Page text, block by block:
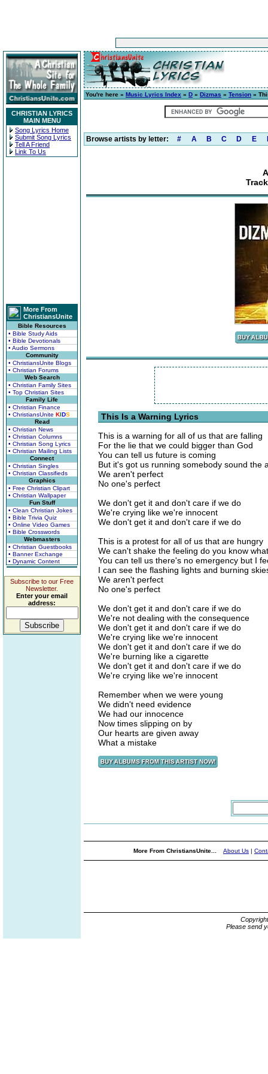
CHRISTIAN LYRICS
MAIN MENU
Song Lyrics Home
Submit Song Lyrics
Tell A Friend
Link To Us
More From
ChristiansUnite
Bible Resources
• Bible Study Aids
• Bible Devotionals
• Audio Sermons
Community
• ChristiansUnite Blogs
• Christian Forums
Web Search
• Christian Family Sites
• Top Christian Sites
Family Life
• Christian Finance
• ChristiansUnite KIDS
Read
• Christian News
• Christian Columns
• Christian Song Lyrics
• Christian Mailing Lists
Connect
• Christian Singles
• Christian Classifieds
Graphics
• Free Christian Clipart
• Christian Wallpaper
Fun Stuff
• Clean Christian Jokes
• Bible Trivia Quiz
• Online Video Games
• Bible Crosswords
Webmasters
• Christian Guestbooks
• Banner Exchange
• Dynamic Content
Subscribe to our Free
Newsletter.
Enter your email
address:
You're here » Music Lyrics Index » D » Dizmas » Tension »
Browse artists by letter: # A B C D E
This Is a Warning Lyrics
This is a warning for all of us that are falling
For the lie that we could bigger than God
You can tell us future is coming
But it's got us running somebody sound the
We aren't perfect
No one's perfect
We don't get it and don't care if we do
We're crying like we're innocent
We don't get it and don't care if we do
This is a protest for all of us that are hungry
We can't shake the feeling do you know
You can tell us there's no emergency but I
I can see the flashing lights and burning
We aren't perfect
No one's perfect
We don't get it and don't care if we do
We're not dealing with the consequence
We don't get it and don't care if we do
We're crying like we're innocent
We don't get it and don't care if we do
We're burning like a cigarette
We don't get it and don't care if we do
We're crying like we're innocent
Remember when we were young
We didn't need evidence
We had our innocence
Now times slipping on by
Our hearts are given away
What a mistake
More From ChristiansUnite... About Us |
Please send